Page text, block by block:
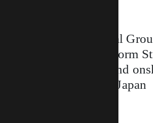
Mizuho Financial
Lombard Odier form
Alliance to expand
collaboration in Japan